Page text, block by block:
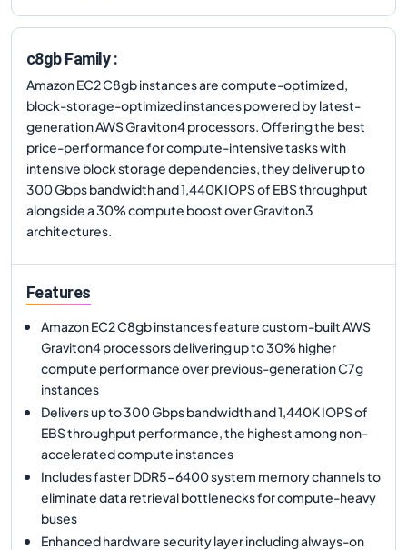
c8gb Family :
Amazon EC2 C8gb instances are compute-optimized,
block-storage-optimized instances powered by latest-
generation AWS Graviton4 processors. Offering the best
price-performance for compute-intensive tasks with
intensive block storage dependencies, they deliver up to
300 Gbps bandwidth and 1,440K IOPS of EBS throughput
alongside a 30% compute boost over Graviton3
architectures.
Features
Amazon EC2 C8gb instances feature custom-built AWS
Graviton4 processors delivering up to 30% higher
compute performance over previous-generation C7g
instances
Delivers up to 300 Gbps bandwidth and 1,440K IOPS of
EBS throughput performance, the highest among non-
accelerated compute instances
Includes faster DDR5-6400 system memory channels to
eliminate data retrieval bottlenecks for compute-heavy
buses
Enhanced hardware security layer including always-on